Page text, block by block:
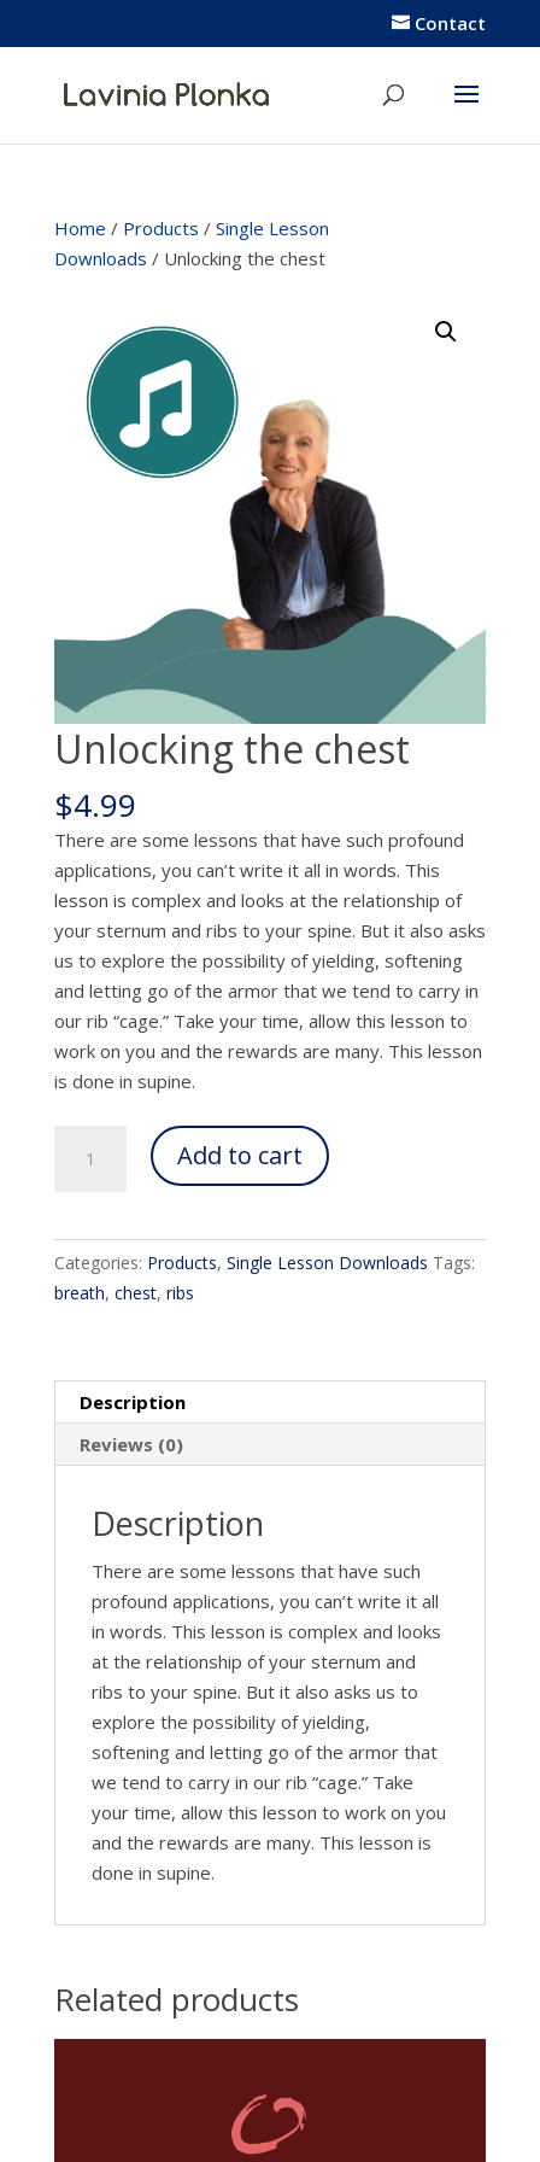
Contact
Home / Products / Single Lesson
Downloads / Unlocking the chest
Unlocking the chest
$4.99
There are some lessons that have such profound
applications, you can’t write it all in words. This
lesson is complex and looks at the relationship of
your sternum and ribs to your spine. But it also asks
us to explore the possibility of yielding, softening
and letting go of the armor that we tend to carry in
our rib “cage.” Take your time, allow this lesson to
work on you and the rewards are many. This lesson
is done in supine.
Add to cart
Categories: Products, Single Lesson Downloads Tags:
breath, chest, ribs
Description
Reviews (0)
Description
There are some lessons that have such
profound applications, you can’t write it all
in words. This lesson is complex and looks
at the relationship of your sternum and
ribs to your spine. But it also asks us to
explore the possibility of yielding,
softening and letting go of the armor that
we tend to carry in our rib “cage.” Take
your time, allow this lesson to work on you
and the rewards are many. This lesson is
done in supine.
Related products